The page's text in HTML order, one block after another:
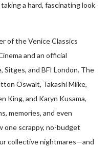
a hard, fascinating look
of the Venice Classics
and an official
and BFI London. The
Oswalt, Takashi Miike,
King, and Karyn Kusama,
memories, and even
one scrappy, no-budget
collective nightmares—and